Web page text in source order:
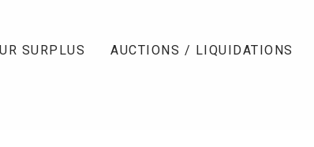
SURPLUS AUCTIONS / LIQUIDATIONS